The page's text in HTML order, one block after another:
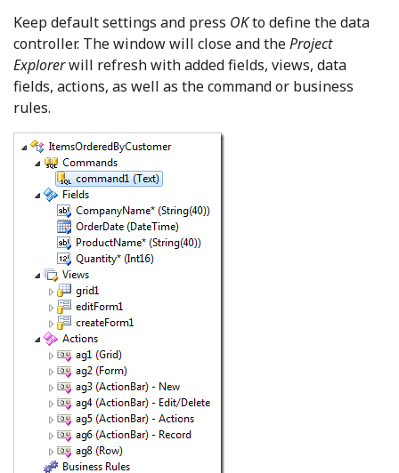
Keep default settings and press OKto define the data
controller. The window will close and theProject
Explorerwill refresh with added fields, views, data
fields, actions, as well as the command or business
rules.